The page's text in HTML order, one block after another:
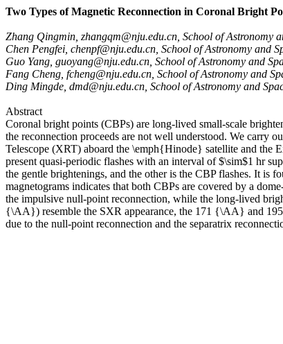
Two Types of Magnetic Reconnection in Coronal Bright
Zhang Qingmin, zhangqm@nju.edu.cn, School of Astronomy
Chen Pengfei, chenpf@nju.edu.cn, School of Astronomy and
Guo Yang, guoyang@nju.edu.cn, School of Astronomy and
Fang Cheng, fcheng@nju.edu.cn, School of Astronomy and
Ding Mingde, dmd@nju.edu.cn, School of Astronomy and
Abstract
Coronal bright points (CBPs) are long-lived small-scale
the reconnection proceeds are not well understood. We carry
Telescope (XRT) aboard the \emph{Hinode} satellite and
present quasi-periodic flashes with an interval of $\sim$1 hr
the gentle brightenings, and the other is the CBP flashes. It is
magnetograms indicates that both CBPs are covered by a
the impulsive null-point reconnection, while the long-lived
{\AA}) resemble the SXR appearance, the 171 {\AA} and
due to the null-point reconnection and the separatrix